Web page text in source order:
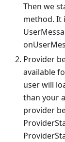
Then we
method. It
Provider
available
user will
than your
provider